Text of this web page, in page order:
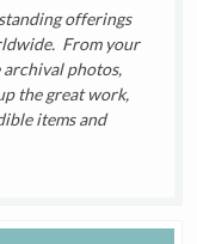
offerings
From your
photos,
the great work,
items and